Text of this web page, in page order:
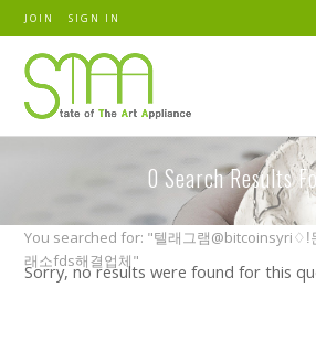
JOIN SIGN IN
0 Search Results
You searched for: "텔래그램@bitcoinsyri♢ǃ
래소fds해결업체"
Sorry, no results were found for this